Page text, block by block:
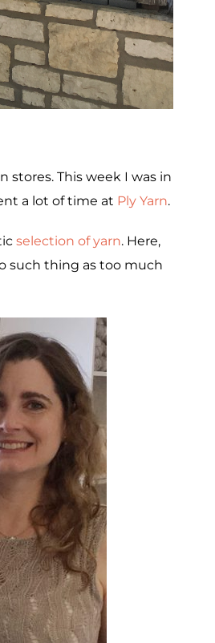
This week I was in
a lot of time at Ply Yarn.
selection of yarn. Here,
such thing as too much